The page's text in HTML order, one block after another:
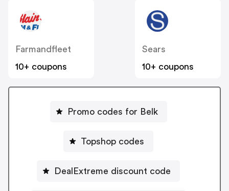
Farmandfleet
10+ coupons
Sears
10+ coupons
Promo codes for Belk
Topshop codes
DealExtreme discount code